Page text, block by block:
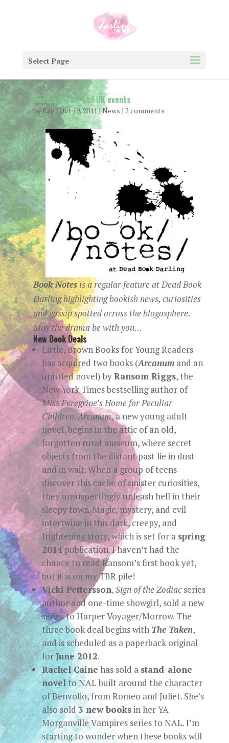
Select Page
Covers, Deals and UK events
byKay| Oct 19, 2011|News | 2 comments
Book Notesis a regular feature atDead Book
Darlinghighlighting bookish news, curiosities
and gossip spotted across the blogosphere.
May the drama be with you…
New Book Deals
Little, Brown Books for Young Readers
has acquired two books (Arcanumand an
untitled novel) byRansom Riggs, the
New York Times bestselling author of
Miss Peregrine’s Home for Peculiar
Children.Arcanum, a new young adult
novel, begins in the attic of an old,
forgotten rural museum, where secret
objects from the distant past lie in dust
and in wait. When a group of teens
discover this cache of sinister curiosities,
they unsuspectingly unleash hell in their
sleepy town. Magic, mystery, and evil
intertwine in this dark, creepy, and
frightening story, which is set for a spring
2014publication. I haven’t had the
chance to read Ransom’s first book yet,
but it is on my TBR pile!
Vicki Pettersson,Sign of the Zodiacseries
author and one-time showgirl, sold a new
series to Harper Voyager/Morrow. The
three book deal begins with The Taken,
and is scheduled as a paperback original
forJune 2012.
Rachel Caine has sold a stand-alone
novelto NAL built around the character
of Benvolio, from Romeo and Juliet. She’s
also sold3 new booksin her YA
Morganville Vampires series to NAL. I’m
starting to wonder when these books will